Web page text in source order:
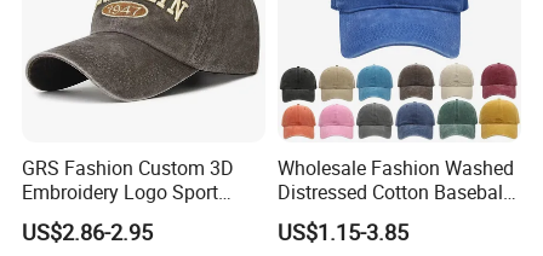
GRS Fashion Custom 3D
Embroidery Logo Sport
Washed Cotton Sustainable
Baseball Cap
US$2.86-2.95
Wholesale Fashion Washed
Distressed Cotton Baseball
Cap with Vintage Sport Cap
US$1.15-3.85